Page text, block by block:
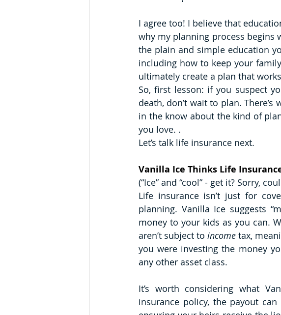
I agree too! I believe that
why my planning process begins
the plain and simple education
including how to keep your
ultimately create a plan that
So, first lesson: if you suspect
death, don’t wait to plan.
in the know about the kind of
you love. .
Let’s talk life insurance next.
Vanilla Ice Thinks Life
(“Ice” and “cool” - get it? Sorry,
Life insurance isn’t just for
planning. Vanilla Ice suggests
money to your kids as you can.
aren’t subject to income tax,
you were investing the money
any other asset class.
It’s worth considering what
insurance policy, the payout